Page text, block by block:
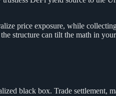
price exposure, while
structure can tilt the math in
black box. Trade settlement,